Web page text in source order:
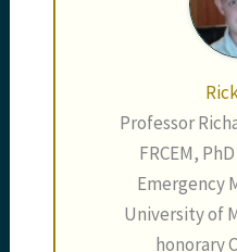
Professor
FRCEM,
Emergency
University of
honorary